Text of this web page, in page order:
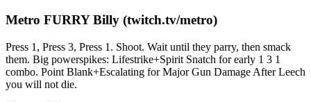
Metro FURRY Billy (twitch.tv/metro)
Press 1, Press 3, Press 1. Shoot. Wait until they parry, then smack
them. Big powerspikes: Lifestrike+Spirit Snatch for early 1 3 1
combo. Point Blank+Escalating for Major Gun Damage After Leech
you will not die.